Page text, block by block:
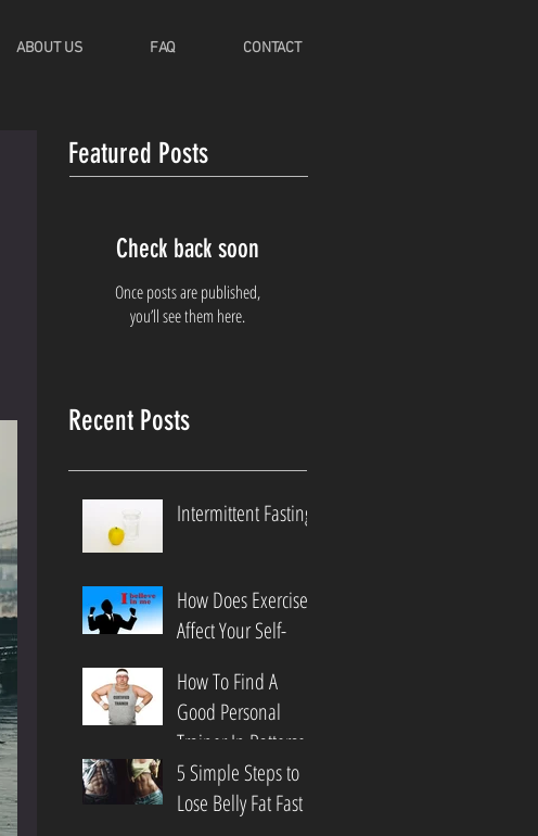
ABOUT US FAQ CONTACT
Featured Posts
Check back soon
Once posts are published,
you’ll see them here.
Recent Posts
Intermittent Fasting
How Does Exercise
Affect Your Self-
How To Find A
Good Personal
Trainer In Battersea
5 Simple Steps to
Lose Belly Fat Fast